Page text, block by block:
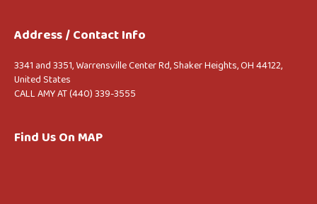
Address / Contact Info
3341 and 3351, Warrensville Center Rd, Shaker Heights, OH 44122,
United States
CALL AMY AT (440) 339-3555
Find Us On MAP